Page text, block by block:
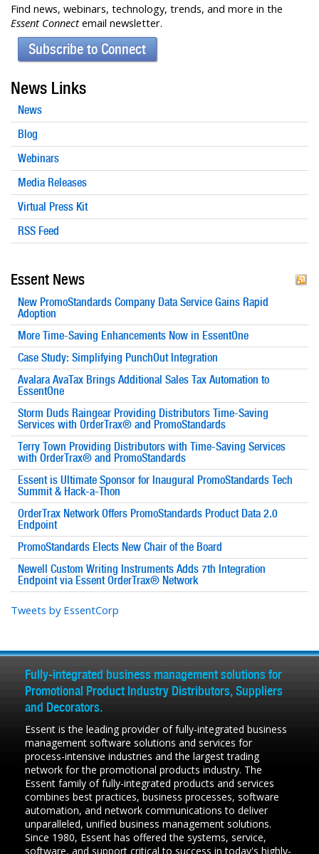
Find news, webinars, technology, trends, and more in the
Essent Connectemail newsletter.
Subscribe to Connect
News Links
News
Blog
Webinars
Media Releases
Virtual Press Kit
RSS Feed
Essent News
New PromoStandards Company Data Service Gains Rapid
Adoption
More Time-Saving Enhancements Now in EssentOne
Case Study: Simplifying PunchOut Integration
Avalara AvaTax Brings Additional Sales Tax Automation to
EssentOne
Storm Duds Raingear Providing Distributors Time-Saving
Services with OrderTrax® and PromoStandards
Terry Town Providing Distributors with Time-Saving Services
with OrderTrax® and PromoStandards
Essent is Ultimate Sponsor for Inaugural PromoStandards Tech
Summit & Hack-a-Thon
OrderTrax Network Offers PromoStandards Product Data 2.0
Endpoint
PromoStandards Elects New Chair of the Board
Newell Custom Writing Instruments Adds 7th Integration
Endpoint via Essent OrderTrax® Network
Tweets by EssentCorp
Fully-integrated business management solutions for
Promotional Product Industry Distributors, Suppliers
and Decorators.
Essent is the leading provider of fully-integrated business
management software solutions and services for
process-intensive industries and the largest trading
network for the promotional products industry. The
Essent family of fully-integrated products and services
combines best practices, business processes, software
automation, and network communications to deliver
unparalleled, unified business management solutions.
Since 1980, Essent has offered the systems, service,
software, and support critical to success in today's highly-